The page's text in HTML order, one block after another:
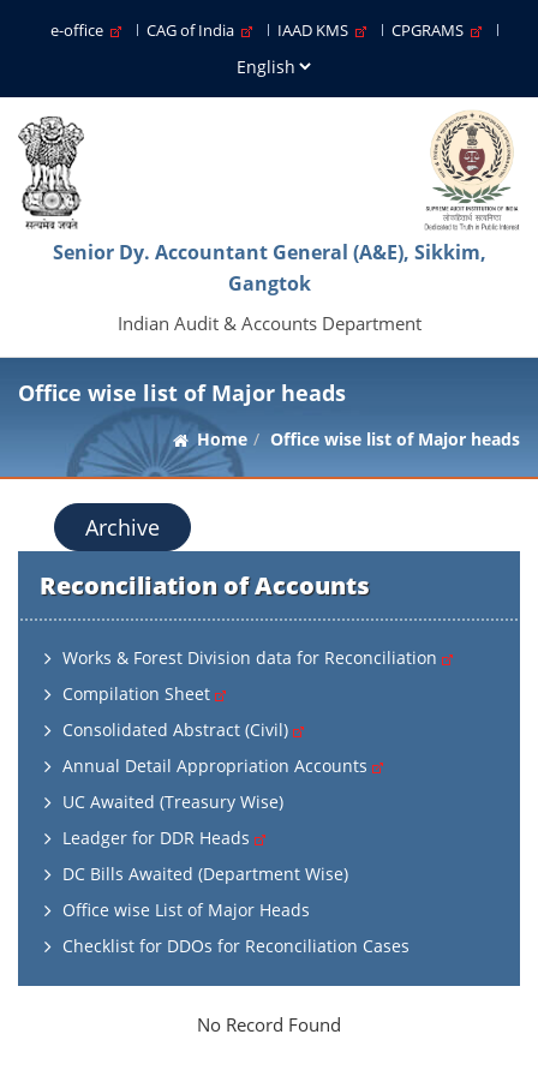
e-office CAG of India IAAD KMS CPGRAMS
Senior Dy. Accountant General (A&E), Sikkim,
Gangtok
Indian Audit & Accounts Department
Office wise list of Major heads
Home Office wise list of Major heads
Archive
Reconciliation of Accounts
Works & Forest Division data for Reconciliation
Compilation Sheet
Consolidated Abstract (Civil)
Annual Detail Appropriation Accounts
UC Awaited (Treasury Wise)
Leadger for DDR Heads
DC Bills Awaited (Department Wise)
Office wise List of Major Heads
Checklist for DDOs for Reconciliation Cases
No Record Found